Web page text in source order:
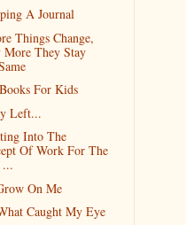
A Journal
Things Change,
More They Stay
For Kids
Left...
Into The
Of Work For The
...
On Me
Caught My Eye